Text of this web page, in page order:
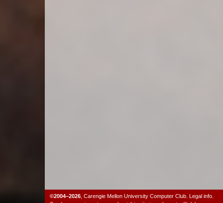
©2004–2026 Carengie Mellon University Computer Club Legal info.